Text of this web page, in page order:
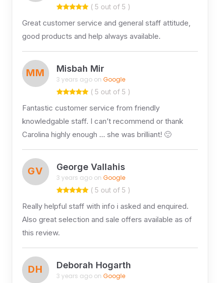
( 5 out of 5 )
Great customer service and general staff attitude,
good products and help always available.
MM Misbah Mir
3 years ago on Google
( 5 out of 5 )
Fantastic customer service from friendly
knowledgable staff. I can’t recommend or thank
Carolina highly enough … she was brilliant! 🙂
GV George Vallahis
3 years ago on Google
( 5 out of 5 )
Really helpful staff with info i asked and enquired.
Also great selection and sale offers available as of
this review.
DH Deborah Hogarth
3 years ago on Google